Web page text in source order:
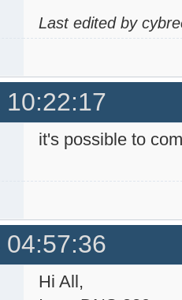
Last edited by
it's possible to
Hi All,